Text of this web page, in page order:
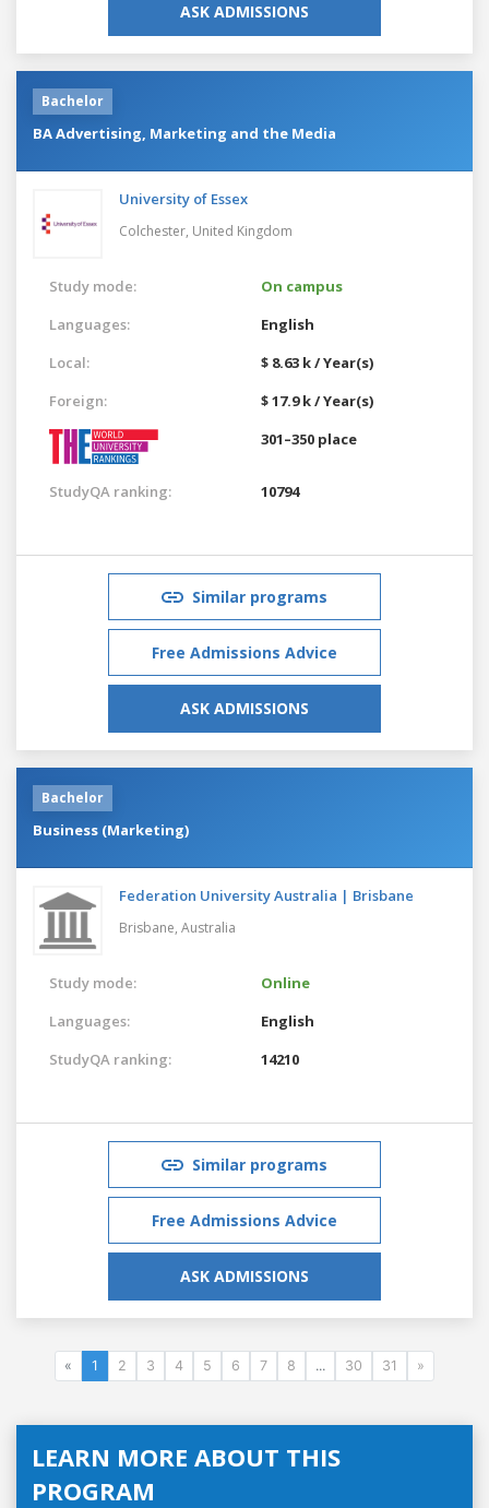
ASK ADMISSIONS
Bachelor
BA Advertising, Marketing and the Media
University of Essex
Colchester, United Kingdom
Study mode:
On campus
Languages:
English
Local:
$ 8.63 k / Year(s)
Foreign:
$ 17.9 k / Year(s)
301–350 place
StudyQA ranking: 10794
Similar programs
Free Admissions Advice
ASK ADMISSIONS
Bachelor
Business (Marketing)
Federation University Australia | Brisbane
Brisbane, Australia
Study mode:
Online
Languages:
English
StudyQA ranking:
14210
Similar programs
Free Admissions Advice
ASK ADMISSIONS
« 1 2 3 4 5 6 7 8 ... 30 31 »
LEARN MORE ABOUT THIS
PROGRAM